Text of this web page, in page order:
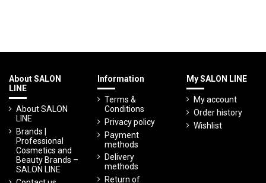
About SALON
LINE
About SALON
LINE
Brands |
Professional
Cosmetics and
Beauty Brands –
SALON LINE
Information
Terms &
Conditions
Privacy policy
Payment
methods
Delivery
methods
Return of
My SALON LINE
My account
Order history
Wishlist